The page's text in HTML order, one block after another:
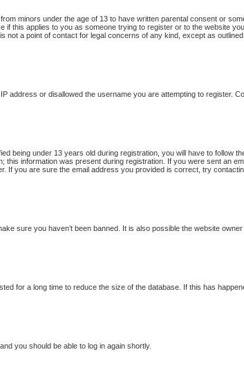
minors under the age of 13 to have written parental consent or
if this applies to you as someone trying to register or to the website
not a point of contact for legal concerns of any kind, except as
address or disallowed the username you are attempting to register.
being under 13 years old during registration, you will have to follow
information was present during registration. If you were sent an
If you are sure the email address you provided is correct, try
sure you haven’t been banned. It is also possible the website
for a long time to reduce the size of the database. If this has
you should be able to log in again shortly.